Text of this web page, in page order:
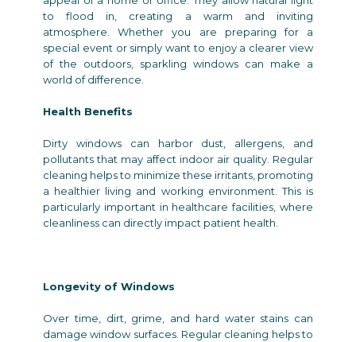
to flood in, creating a warm and inviting
atmosphere. Whether you are preparing for a
special event or simply want to enjoy a clearer view
of the outdoors, sparkling windows can make a
world of difference.
Health Benefits
Dirty windows can harbor dust, allergens, and
pollutants that may affect indoor air quality. Regular
cleaning helps to minimize these irritants, promoting
a healthier living and working environment. This is
particularly important in healthcare facilities, where
cleanliness can directly impact patient health.
Longevity of Windows
Over time, dirt, grime, and hard water stains can
damage window surfaces. Regular cleaning helps to